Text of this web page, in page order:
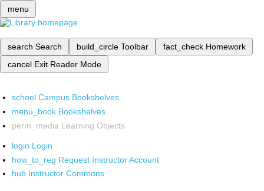
menu
search Search build_circle Toolbar fact_check Homework
cancel Exit Reader Mode
school Campus Bookshelves
menu_book Bookshelves
perm_media Learning Objects
login Login
how_to_reg Request Instructor Account
hub Instructor Commons